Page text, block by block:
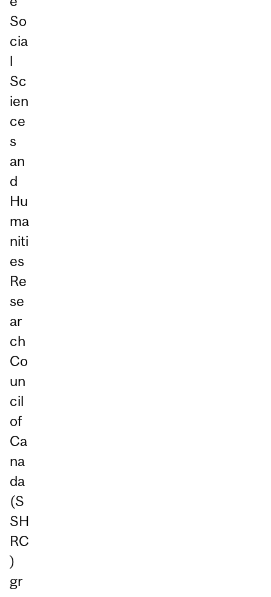
So
cia
l
Sc
ien
ce
s
an
d
Hu
ma
niti
es
Re
se
ar
ch
Co
un
cil
of
Ca
na
da
(S
SH
RC
)
gr